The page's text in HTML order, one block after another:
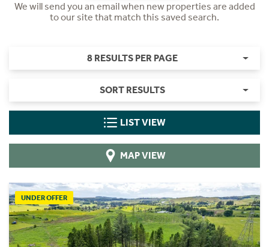
We will send you an email when new properties are added
to our site that match this saved search.
8 RESULTS PER PAGE
SORT RESULTS
LIST VIEW
MAP VIEW
UNDER OFFER